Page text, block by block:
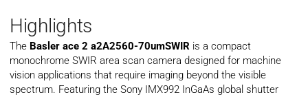
Highlights
The Basler ace 2 a2A2560-70umSWIR is a compact
monochrome SWIR area scan camera designed for machine
vision applications that require imaging beyond the visible
spectrum. Featuring the Sony IMX992 InGaAs global shutter